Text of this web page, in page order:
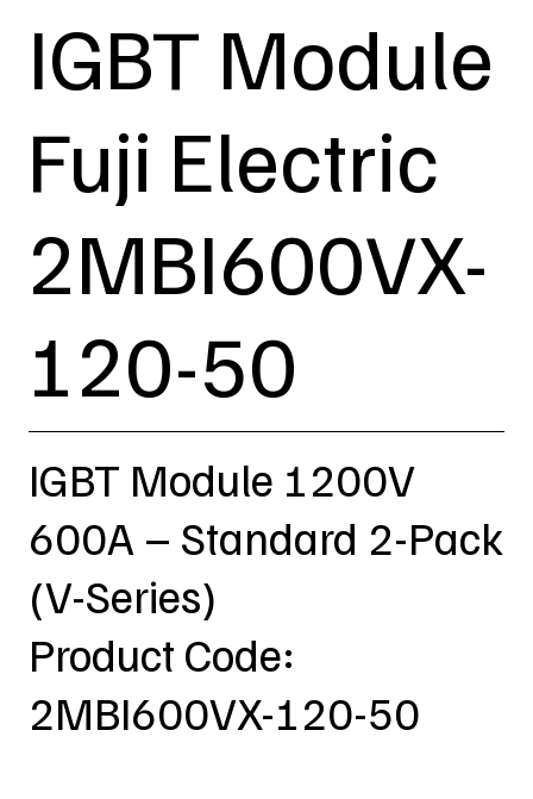
IGBT Module
Fuji Electric
2MBI600VX-
120-50
IGBT Module 1200V
600A – Standard 2-Pack
(V-Series)
Product Code:
2MBI600VX-120-50